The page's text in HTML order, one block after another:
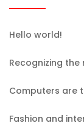
Hello world!
Recognizing
Computers are
Fashion and